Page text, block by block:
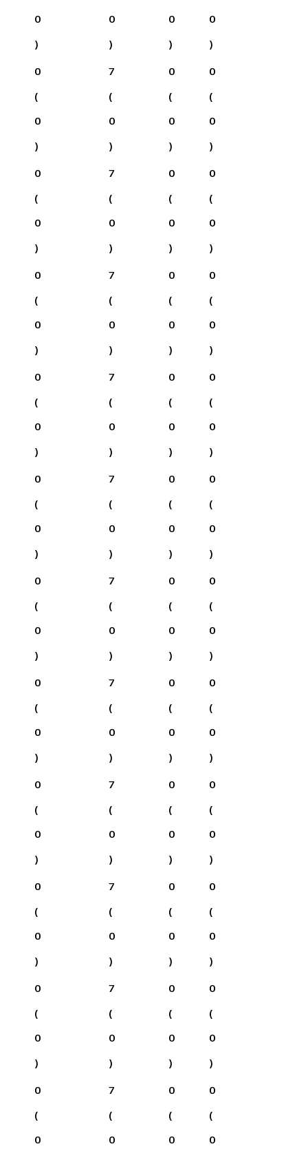
0
)
0
)
0
)
0
)
0
(
0
)
7
(
0
)
0
(
0
)
0
(
0
)
0
(
0
)
7
(
0
)
0
(
0
)
0
(
0
)
0
(
0
)
7
(
0
)
0
(
0
)
0
(
0
)
0
(
0
)
7
(
0
)
0
(
0
)
0
(
0
)
0
(
0
)
7
(
0
)
0
(
0
)
0
(
0
)
0
(
0
)
7
(
0
)
0
(
0
)
0
(
0
)
0
(
0
)
7
(
0
)
0
(
0
)
0
(
0
)
0
(
0
)
7
(
0
)
0
(
0
)
0
(
0
)
0
(
0
)
7
(
0
)
0
(
0
)
0
(
0
)
0
(
0
)
7
(
0
)
0
(
0
)
0
(
0
)
0
(
0
7
(
0
0
(
0
0
(
0